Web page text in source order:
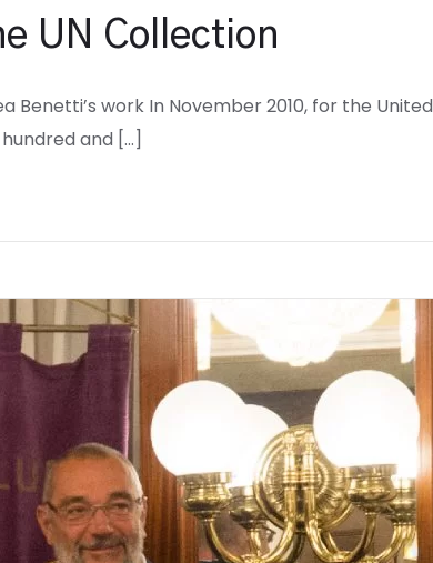
UN Collection
Benetti’s work In November 2010, for the United
and […]